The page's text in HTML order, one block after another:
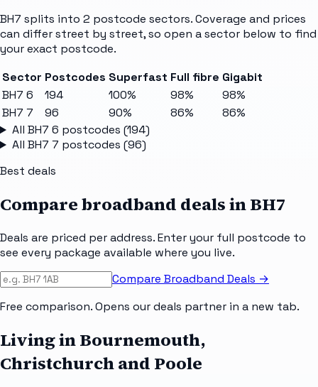
BH7 splits into 2 postcode sectors. Coverage and prices
can differ street by street, so open a sector below to find
your exact postcode.
Sector Postcodes Superfast Full fibre Gigabit
BH7 6
194 100% 98%
98%
BH7 7
96 90% 86%
86%
All BH7 6 postcodes (194)
All BH7 7 postcodes (96)
Best deals
Compare broadband deals inBH7
Deals are priced per address. Enter your full postcode to
see every package available where you live.
Compare Broadband Deals →
Free comparison. Opens our deals partner in a new tab.
Living in Bournemouth,
Christchurch and Poole